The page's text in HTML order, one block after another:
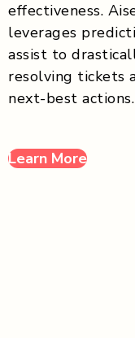
effectiveness.
leverages
assist to
resolving tickets
next-best actions.
Learn More